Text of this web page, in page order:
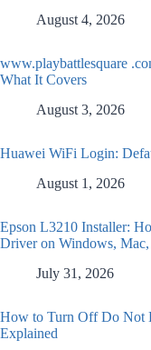
August 4, 2026
www.playbattlesquare
What It Covers
August 3, 2026
Huawei WiFi Login:
August 1, 2026
Epson L3210 Installer:
Driver on Windows,
July 31, 2026
How to Turn Off Do Not
Explained